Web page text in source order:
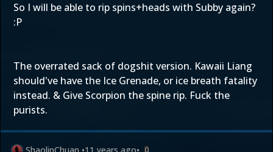
So I will be able to rip spins+heads with Subby again?
:P
The overrated sack of dogshit version. Kawaii Liang
should've have the Ice Grenade, or ice breath fatality
instead. & Give Scorpion the spine rip. Fuck the
purists.
0